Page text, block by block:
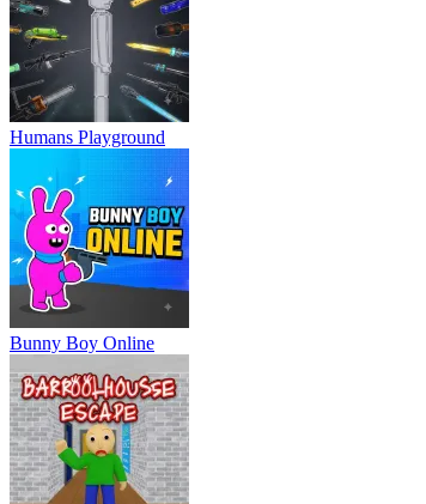
Humans Playground
Bunny Boy Online